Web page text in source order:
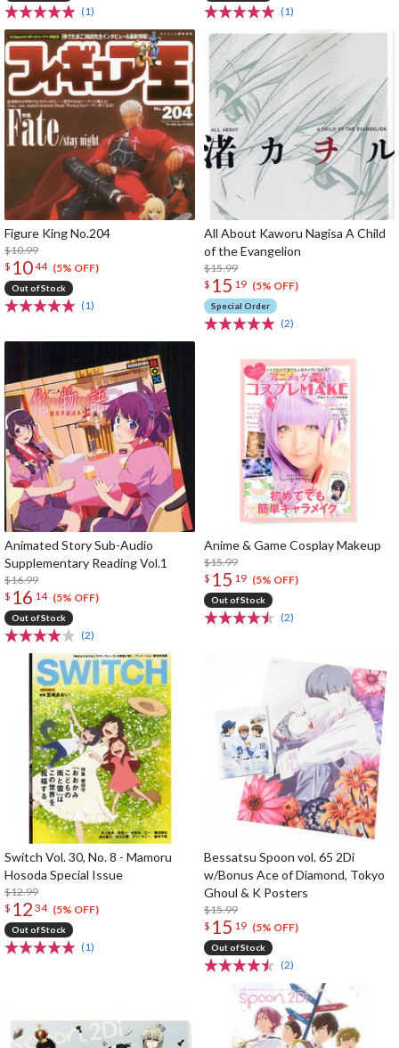
(1) (1)
Figure King No.204
$10.99
$ 1044 (5% OFF)
Out of Stock
(1)
All About Kaworu Nagisa A Child
of the Evangelion
$15.99
$ 15 19 (5% OFF)
Special Order
(2)
Animated Story Sub-Audio
Supplementary Reading Vol.1
$16.99
$ 16 14 (5% OFF)
Out of Stock
(2)
Anime & Game Cosplay Makeup
$15.99
$ 15 19 (5% OFF)
Out of Stock
(2)
Switch Vol. 30, No. 8 - Mamoru
Hosoda Special Issue
$12.99
$ 12 34 (5% OFF)
Out of Stock
(1)
Bessatsu Spoon vol. 65 2Di
w/Bonus Ace of Diamond, Tokyo
Ghoul & K Posters
$15.99
$ 15 19 (5% OFF)
Out of Stock
(2)